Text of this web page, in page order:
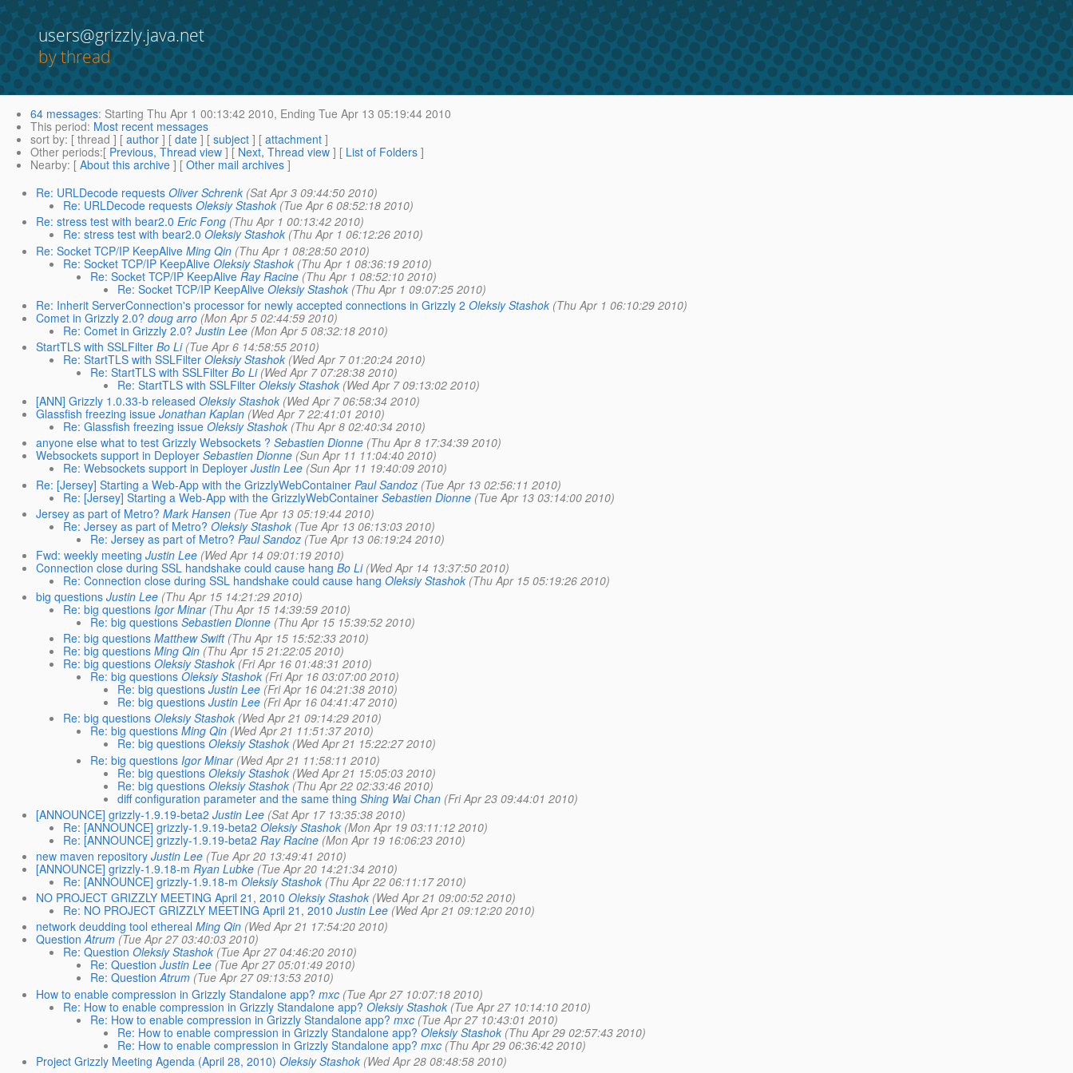
users@grizzly.java.net
by thread
64 messages: Starting Thu Apr 1 00:13:42 2010, Ending Tue Apr 13 05:19:44 2010
This period: Most recent messages
sort by: [ thread ] [ author ] [ date ] [ subject ] [ attachment ]
Other periods:[ Previous, Thread view ] [ Next, Thread view ] [ List of Folders ]
Nearby: [ About this archive ] [ Other mail archives ]
Re: URLDecode requests Oliver Schrenk (Sat Apr 3 09:44:50 2010)
Re: URLDecode requests Oleksiy Stashok (Tue Apr 6 08:52:18 2010)
Re: stress test with bear2.0 Eric Fong (Thu Apr 1 00:13:42 2010)
Re: stress test with bear2.0 Oleksiy Stashok (Thu Apr 1 06:12:26 2010)
Re: Socket TCP/IP KeepAlive Ming Qin (Thu Apr 1 08:28:50 2010)
Re: Socket TCP/IP KeepAlive Oleksiy Stashok (Thu Apr 1 08:36:19 2010)
Re: Socket TCP/IP KeepAlive Ray Racine (Thu Apr 1 08:52:10 2010)
Re: Socket TCP/IP KeepAlive Oleksiy Stashok (Thu Apr 1 09:07:25 2010)
Re: Inherit ServerConnection's processor for newly accepted connections in Grizzly 2 Oleksiy Stashok (Thu Apr 1 06:10:29 2010)
Comet in Grizzly 2.0? doug arro (Mon Apr 5 02:44:59 2010)
Re: Comet in Grizzly 2.0? Justin Lee (Mon Apr 5 08:32:18 2010)
StartTLS with SSLFilter Bo Li (Tue Apr 6 14:58:55 2010)
Re: StartTLS with SSLFilter Oleksiy Stashok (Wed Apr 7 01:20:24 2010)
Re: StartTLS with SSLFilter Bo Li (Wed Apr 7 07:28:38 2010)
Re: StartTLS with SSLFilter Oleksiy Stashok (Wed Apr 7 09:13:02 2010)
[ANN] Grizzly 1.0.33-b released Oleksiy Stashok (Wed Apr 7 06:58:34 2010)
Glassfish freezing issue Jonathan Kaplan (Wed Apr 7 22:41:01 2010)
Re: Glassfish freezing issue Oleksiy Stashok (Thu Apr 8 02:40:34 2010)
anyone else what to test Grizzly Websockets ? Sebastien Dionne (Thu Apr 8 17:34:39 2010)
Websockets support in Deployer Sebastien Dionne (Sun Apr 11 11:04:40 2010)
Re: Websockets support in Deployer Justin Lee (Sun Apr 11 19:40:09 2010)
Re: [Jersey] Starting a Web-App with the GrizzlyWebContainer Paul Sandoz (Tue Apr 13 02:56:11 2010)
Re: [Jersey] Starting a Web-App with the GrizzlyWebContainer Sebastien Dionne (Tue Apr 13 03:14:00 2010)
Jersey as part of Metro? Mark Hansen (Tue Apr 13 05:19:44 2010)
Re: Jersey as part of Metro? Oleksiy Stashok (Tue Apr 13 06:13:03 2010)
Re: Jersey as part of Metro? Paul Sandoz (Tue Apr 13 06:19:24 2010)
Fwd: weekly meeting Justin Lee (Wed Apr 14 09:01:19 2010)
Connection close during SSL handshake could cause hang Bo Li (Wed Apr 14 13:37:50 2010)
Re: Connection close during SSL handshake could cause hang Oleksiy Stashok (Thu Apr 15 05:19:26 2010)
big questions Justin Lee (Thu Apr 15 14:21:29 2010)
Re: big questions Igor Minar (Thu Apr 15 14:39:59 2010)
Re: big questions Sebastien Dionne (Thu Apr 15 15:39:52 2010)
Re: big questions Matthew Swift (Thu Apr 15 15:52:33 2010)
Re: big questions Ming Qin (Thu Apr 15 21:22:05 2010)
Re: big questions Oleksiy Stashok (Fri Apr 16 01:48:31 2010)
Re: big questions Oleksiy Stashok (Fri Apr 16 03:07:00 2010)
Re: big questions Justin Lee (Fri Apr 16 04:21:38 2010)
Re: big questions Justin Lee (Fri Apr 16 04:41:47 2010)
Re: big questions Oleksiy Stashok (Wed Apr 21 09:14:29 2010)
Re: big questions Ming Qin (Wed Apr 21 11:51:37 2010)
Re: big questions Oleksiy Stashok (Wed Apr 21 15:22:27 2010)
Re: big questions Igor Minar (Wed Apr 21 11:58:11 2010)
Re: big questions Oleksiy Stashok (Wed Apr 21 15:05:03 2010)
Re: big questions Oleksiy Stashok (Thu Apr 22 02:33:46 2010)
diff configuration parameter and the same thing Shing Wai Chan (Fri Apr 23 09:44:01 2010)
[ANNOUNCE] grizzly-1.9.19-beta2 Justin Lee (Sat Apr 17 13:35:38 2010)
Re: [ANNOUNCE] grizzly-1.9.19-beta2 Oleksiy Stashok (Mon Apr 19 03:11:12 2010)
Re: [ANNOUNCE] grizzly-1.9.19-beta2 Ray Racine (Mon Apr 19 16:06:23 2010)
new maven repository Justin Lee (Tue Apr 20 13:49:41 2010)
[ANNOUNCE] grizzly-1.9.18-m Ryan Lubke (Tue Apr 20 14:21:34 2010)
Re: [ANNOUNCE] grizzly-1.9.18-m Oleksiy Stashok (Thu Apr 22 06:11:17 2010)
NO PROJECT GRIZZLY MEETING April 21, 2010 Oleksiy Stashok (Wed Apr 21 09:00:52 2010)
Re: NO PROJECT GRIZZLY MEETING April 21, 2010 Justin Lee (Wed Apr 21 09:12:20 2010)
network deudding tool ethereal Ming Qin (Wed Apr 21 17:54:20 2010)
Question Atrum (Tue Apr 27 03:40:03 2010)
Re: Question Oleksiy Stashok (Tue Apr 27 04:46:20 2010)
Re: Question Justin Lee (Tue Apr 27 05:01:49 2010)
Re: Question Atrum (Tue Apr 27 09:13:53 2010)
How to enable compression in Grizzly Standalone app? mxc (Tue Apr 27 10:07:18 2010)
Re: How to enable compression in Grizzly Standalone app? Oleksiy Stashok (Tue Apr 27 10:14:10 2010)
Re: How to enable compression in Grizzly Standalone app? mxc (Tue Apr 27 10:43:01 2010)
Re: How to enable compression in Grizzly Standalone app? Oleksiy Stashok (Thu Apr 29 02:57:43 2010)
Re: How to enable compression in Grizzly Standalone app? mxc (Thu Apr 29 06:36:42 2010)
Project Grizzly Meeting Agenda (April 28, 2010) Oleksiy Stashok (Wed Apr 28 08:48:58 2010)